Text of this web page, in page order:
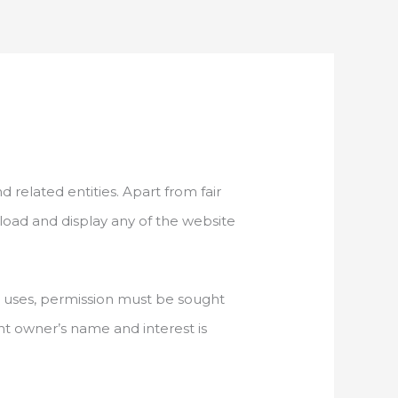
related entities. Apart from fair
and display any of the website
permission must be sought
owner’s name and interest is